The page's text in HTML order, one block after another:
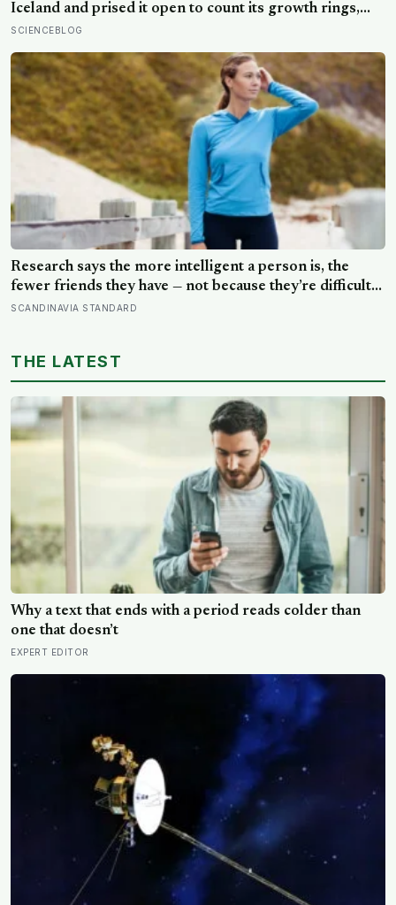
Iceland and prised it open to count its growth rings,
and only afterwards worked out what they had done —
individual creature ever recorded
SCIENCEBLOG
Research says the more intelligent a person is, the
fewer friends they have — not because they’re difficult
to be around, but because the older they get, the less
SCANDINAVIA STANDARD
THE LATEST
Why a text that ends with a period reads colder than
one that doesn’t
EXPERT EDITOR